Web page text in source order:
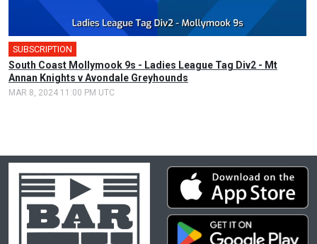
SUBSCRIPTION
South Coast Mollymook 9s - Ladies League Tag Div2 - Mt
Annan Knights v Avondale Greyhounds
MAR 8, 2024 11:00 PM UTC